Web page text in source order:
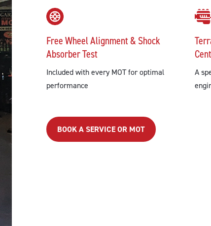
Free Wheel Alignment & Shock
Absorber Test
Included with every MOT for optimal
performance
A
BOOK A SERVICE OR MOT